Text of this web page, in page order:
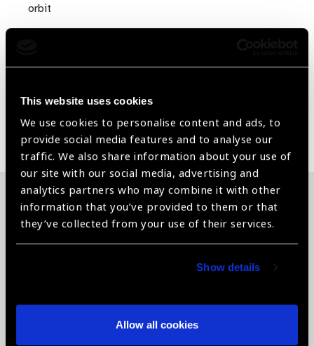
This website uses cookies
We use cookies to personalise content and ads, to
provide social media features and to analyse our
traffic. We also share information about your use of
our site with our social media, advertising and
analytics partners who may combine it with other
information that you’ve provided to them or that
they’ve collected from your use of their services.
Show details
Allow all cookies
orbit
Distance – 38mm
Share:
Related News